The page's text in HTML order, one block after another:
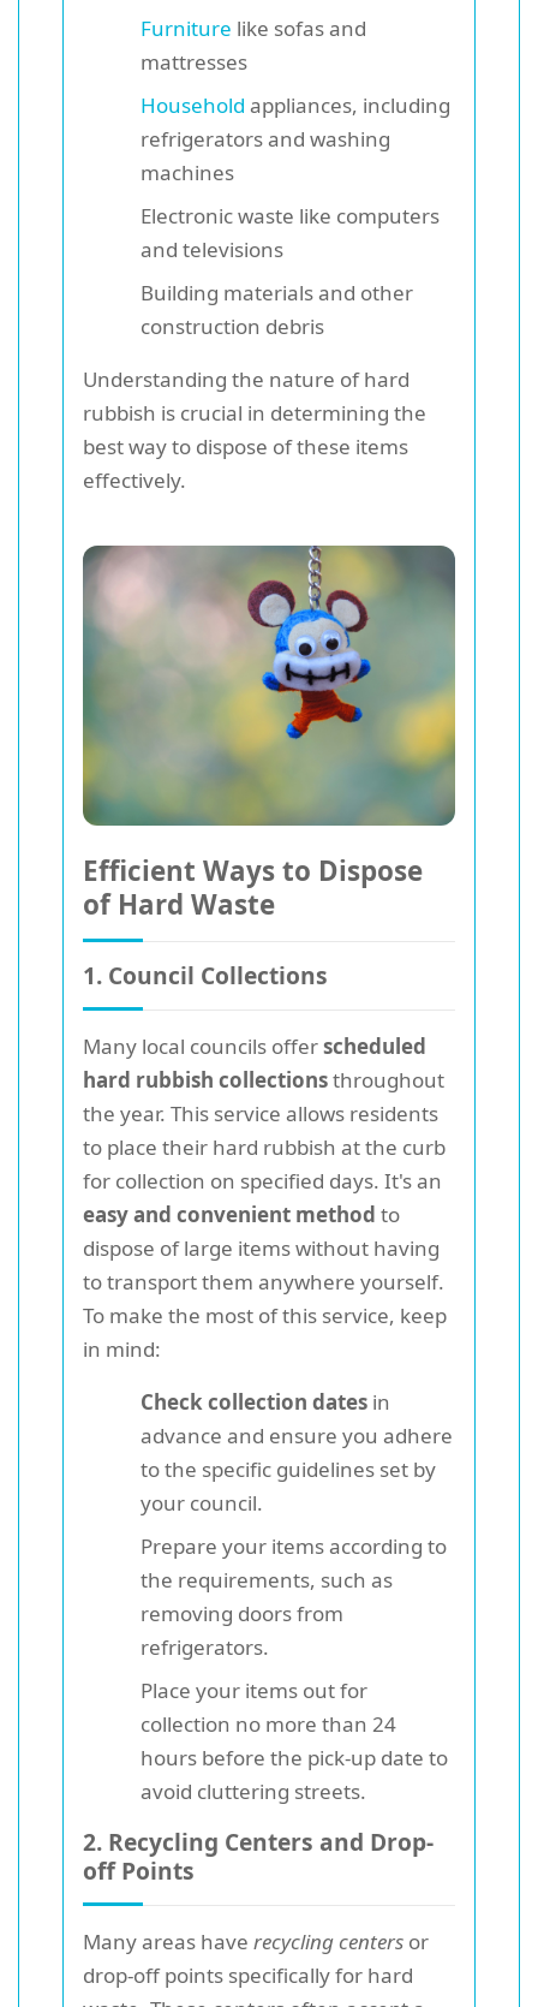
Furniture like sofas and
mattresses
Household appliances, including
refrigerators and washing
machines
Electronic waste like computers
and televisions
Building materials and other
construction debris
Understanding the nature of hard
rubbish is crucial in determining the
best way to dispose of these items
effectively.
Efficient Ways to Dispose
of Hard Waste
1. Council Collections
Many local councils offerscheduled
hard rubbish collectionsthroughout
the year. This service allows residents
to place their hard rubbish at the curb
for collection on specified days. It's an
easy and convenient method to
dispose of large items without having
to transport them anywhere yourself.
To make the most of this service, keep
in mind:
Check collection dates in
advance and ensure you adhere
to the specific guidelines set by
your council.
Prepare your items according to
the requirements, such as
removing doors from
refrigerators.
Place your items out for
collection no more than 24
hours before the pick-up date to
avoid cluttering streets.
2. Recycling Centers and Drop-
off Points
Many areas have recycling centers or
drop-off points specifically for hard